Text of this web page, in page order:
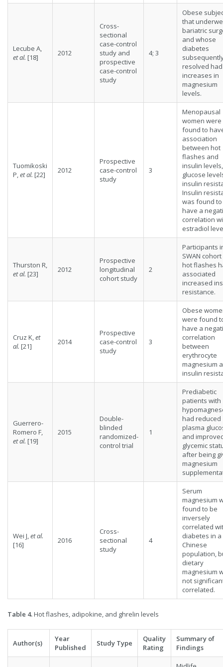
Lecube A,
et al. [18] 2012
Cross-
sectional
case-control
study and
prospective
case-control
study
4; 3
Obese
that
bariatric
and whose
diabetes
resolved had
increases in
magnesium
levels.
Tuomikoski
P,et al. [22] 2012
Prospective
case-control
study
3
Menopausal
women were
found to
association
between hot
flashes and
insulin levels,
glucose
insulin
Insulin
was found to
have a
correlation
estradiol
Thurston R,
et al. [23] 2012
Prospective
longitudinal
cohort study
2
Participants
SWAN
hot flashes
associated
increased
resistance.
Cruz K,et
al. [21] 2014
Prospective
case-control
study
3
Obese
were found
have a
correlation
between
erythrocyte
magnesium
insulin
Guerrero-
Romero F,
et al. [19]
2015
Double-
blinded
randomized-
control trial
1
Prediabetic
patients with
had reduced
plasma
and
glycemic
after being
magnesium
Wei J,et al.
[16]
2016
Cross-
sectional
study
4
Serum
magnesium
found to be
inversely
correlated
diabetes in a
Chinese
population,
dietary
magnesium
not
correlated.
Table 4.Hot flashes, adipokine, and ghrelin levels
Author(s)
Year
Published
Study Type
Quality
Rating
Summary of
Findings